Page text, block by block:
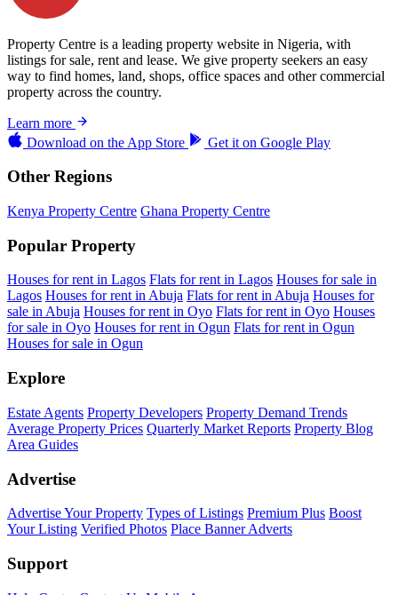
Property Centre is a leading property website in Nigeria, with
listings for sale, rent and lease. We give property seekers an easy
way to find homes, land, shops, office spaces and other commercial
property across the country.
Learn more
Download on the App Store Get it on Google Play
Other Regions
Kenya Property Centre Ghana Property Centre
Popular Property
Houses for rent in Lagos Flats for rent in Lagos Houses for sale in
Lagos Houses for rent in Abuja Flats for rent in Abuja Houses for
sale in Abuja Houses for rent in Oyo Flats for rent in Oyo Houses
for sale in Oyo Houses for rent in Ogun Flats for rent in Ogun
Houses for sale in Ogun
Explore
Estate Agents Property Developers Property Demand Trends
Average Property Prices Quarterly Market Reports Property Blog
Area Guides
Advertise
Advertise Your Property Types of Listings Premium Plus Boost
Your Listing Verified Photos Place Banner Adverts
Support